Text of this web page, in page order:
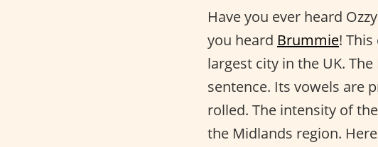
Have you ever heard
you heard Brummie!
largest city in the UK.
sentence. Its vowels are
rolled. The intensity of the
the Midlands region.